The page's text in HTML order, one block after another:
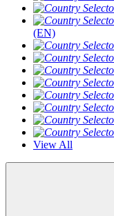
(EN)
View All